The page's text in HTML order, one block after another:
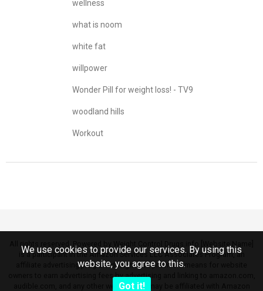
We use cookies to provide our services. By using this
website, you agree to this.
Got it!
wellness
what is noom
white fat
willpower
Wonder Pill for weight loss! - TV9
woodland hills
Workout
All rights reserved. Powered by Weight Control Drugs.info [Website Name]
is a participant in the Amazon Services LLC Associates Program, an
affiliate advertising program designed to provide a means for website
owners to earn advertising fees by advertising and linking to amazon.com,
audible.com, and any other website that may be affiliated with Amazon